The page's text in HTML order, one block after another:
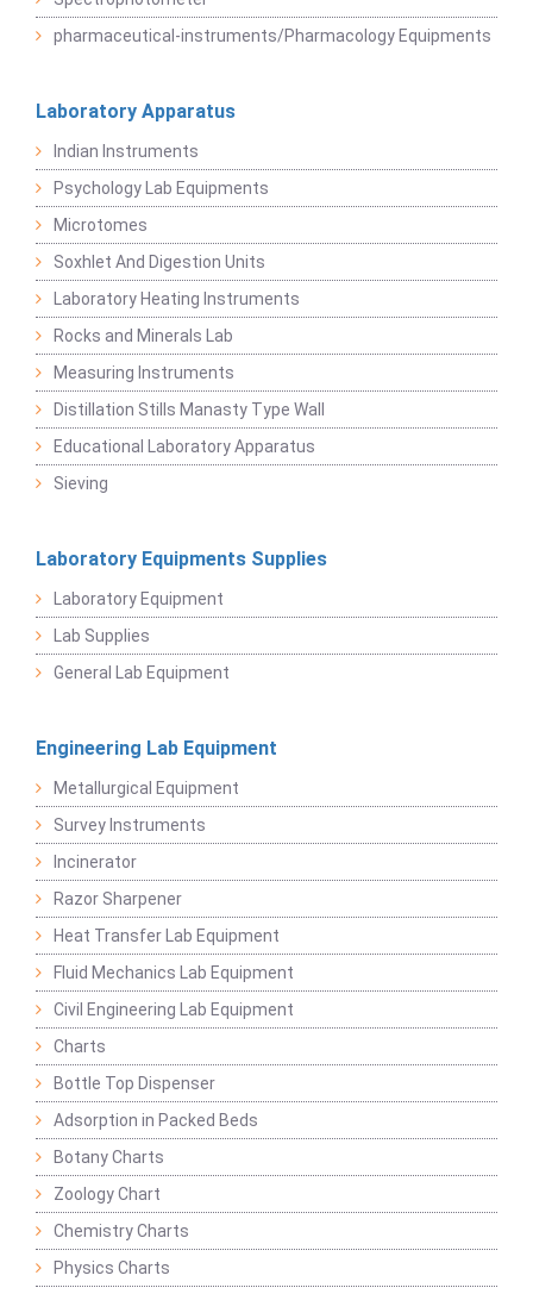
pharmaceutical-instruments/Pharmacology Equipments
Laboratory Apparatus
Indian Instruments
Psychology Lab Equipments
Microtomes
Soxhlet And Digestion Units
Laboratory Heating Instruments
Rocks and Minerals Lab
Measuring Instruments
Distillation Stills Manasty Type Wall
Educational Laboratory Apparatus
Sieving
Laboratory Equipments Supplies
Laboratory Equipment
Lab Supplies
General Lab Equipment
Engineering Lab Equipment
Metallurgical Equipment
Survey Instruments
Incinerator
Razor Sharpener
Heat Transfer Lab Equipment
Fluid Mechanics Lab Equipment
Civil Engineering Lab Equipment
Charts
Bottle Top Dispenser
Adsorption in Packed Beds
Botany Charts
Zoology Chart
Chemistry Charts
Physics Charts